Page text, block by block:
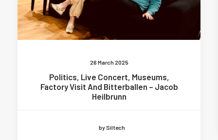
26 March 2025
Politics, Live Concert, Museums,
Factory Visit And Bitterballen – Jacob
Heilbrunn
by Siltech